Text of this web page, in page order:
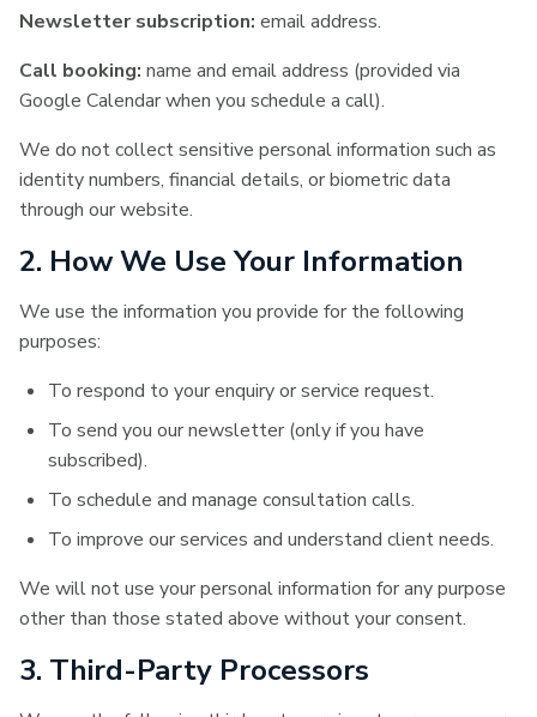
Newsletter subscription: email address.
Call booking: name and email address (provided via
Google Calendar when you schedule a call).
We do not collect sensitive personal information such as
identity numbers, financial details, or biometric data
through our website.
2. How We Use Your Information
We use the information you provide for the following
purposes:
To respond to your enquiry or service request.
To send you our newsletter (only if you have
subscribed).
To schedule and manage consultation calls.
To improve our services and understand client needs.
We will not use your personal information for any purpose
other than those stated above without your consent.
3. Third-Party Processors